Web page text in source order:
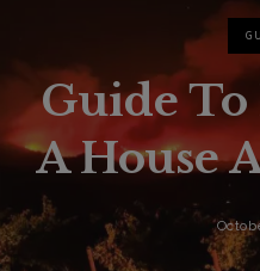
Guide
A House